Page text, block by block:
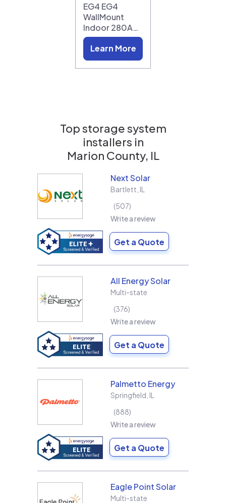
EG4 EG4
WallMount
Indoor 280A…
Learn More
Top storage system
installers in
Marion County, IL
Next Solar
Bartlett IL
507
Write a review
Get a Quote
All Energy Solar
Multi-state
376
Write a review
Get a Quote
Palmetto Energy
Springfield IL
888
Write a review
Get a Quote
Eagle Point Solar
Multi-state